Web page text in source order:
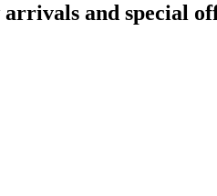
and special